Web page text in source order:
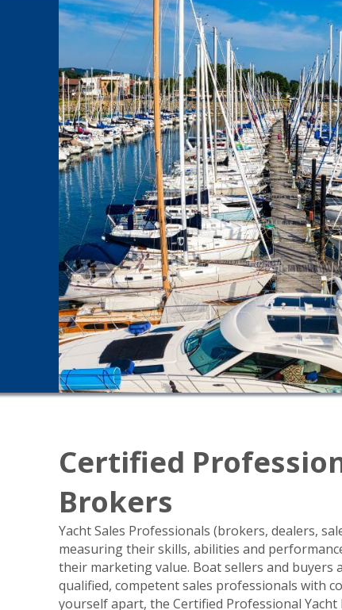
Certified
Brokers
Yacht Sales Professionals (brokers, dealers,
measuring their skills, abilities and
their marketing value. Boat sellers and buyers
qualified, competent sales professionals with
yourself apart, the Certified Professional